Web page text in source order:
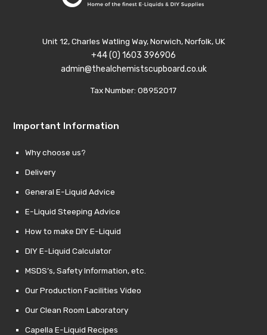
Unit 12, Charles Watling Way, Norwich, Norfolk, UK
+44 (0) 1603 396906
admin@thealchemistscupboard.co.uk
Tax Number: 08952017
Important Information
Why choose us?
Delivery
General E-Liquid Advice
E-Liquid Steeping Advice
How to make DIY E-Liquid
DIY E-Liquid Calculator
MSDS’s, Safety Information, etc.
Our Production Facilities Video
Our Clean Room Laboratory
Capella E-Liquid Recipes